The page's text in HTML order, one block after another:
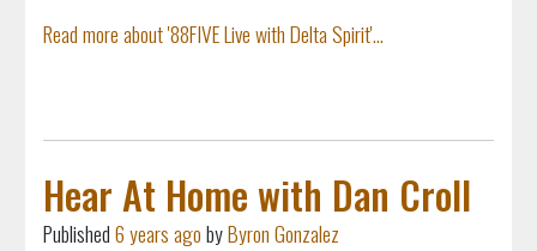
Read more about '88FIVE Live with Delta Spirit'...
Hear At Home with Dan Croll
Published6 years agobyByron Gonzalez